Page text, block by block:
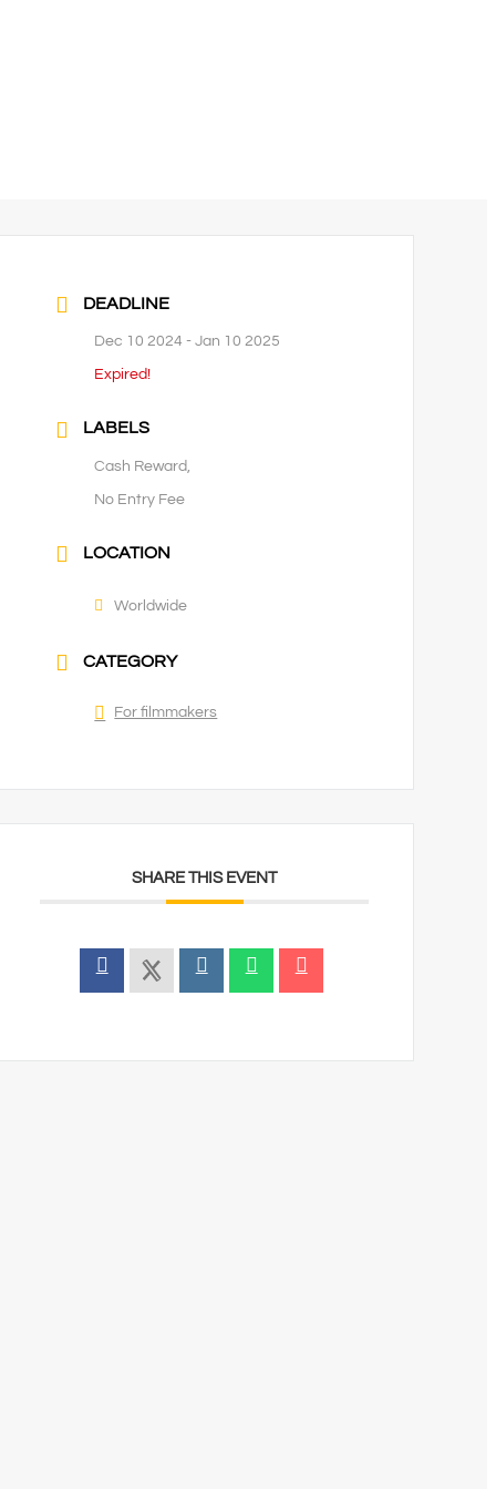
DEADLINE
Dec 10 2024 - Jan 10 2025
Expired!
LABELS
Cash Reward,
No Entry Fee
LOCATION
Worldwide
CATEGORY
For filmmakers
SHARE THIS EVENT